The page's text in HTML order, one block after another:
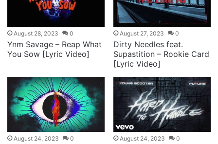
August 28, 2023 0
Ynm Savage – Reap What
You Sow [Lyric Video]
August 27, 2023 0
Dirty Needles feat.
Supastition – Rookie Card
[Lyric Video]
August 24, 2023 0 August 24, 2023 0